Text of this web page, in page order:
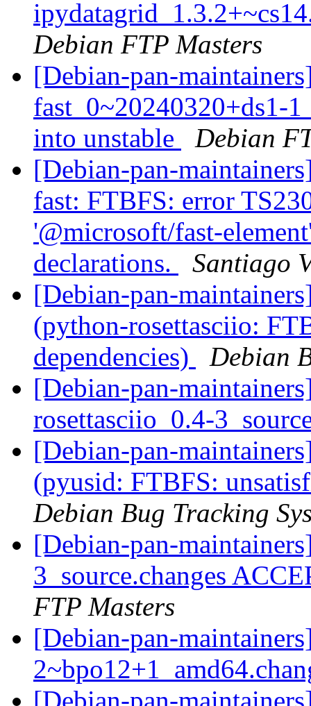
Debian FTP Masters
[Debian-pan-
fast_0~20240320+ds1-
into unstable
Debian
[Debian-pan-
fast: FTBFS: error
'@microsoft/fast-
declarations.
Santiago
[Debian-pan-
(python-rosettasciio:
dependencies)
Debian
[Debian-pan-
rosettasciio_0.4-
[Debian-pan-
(pyusid: FTBFS:
Debian Bug Tracking
[Debian-pan-
3_source.changes
FTP Masters
[Debian-pan-